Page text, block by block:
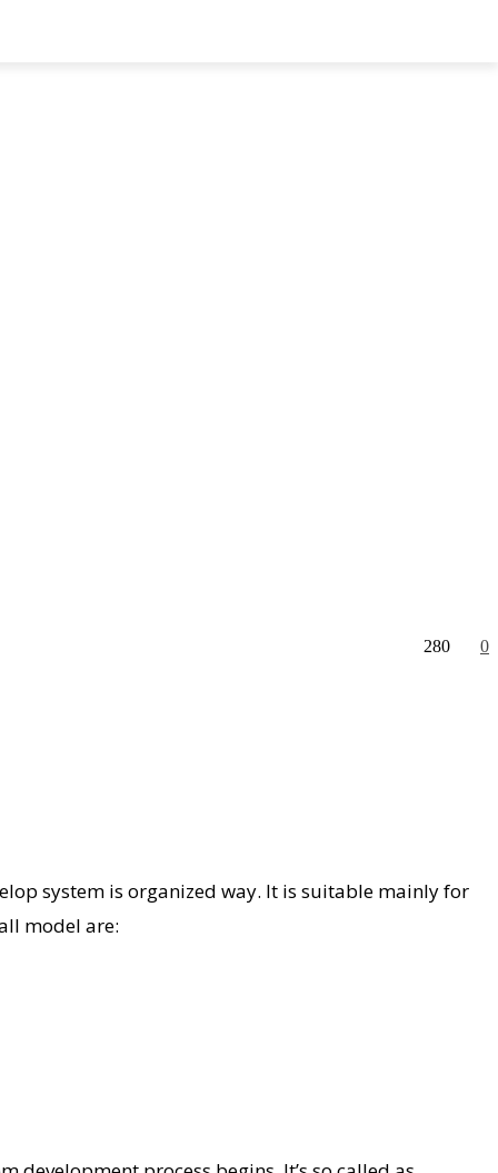
0
280
system is organized way. It is suitable mainly for
model are: